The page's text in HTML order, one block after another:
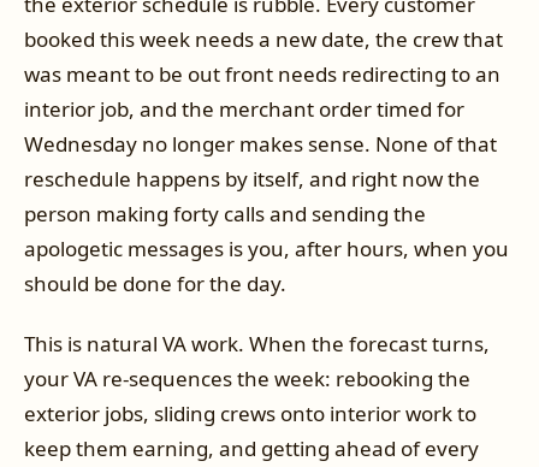
booked this week needs a new date, the crew that
was meant to be out front needs redirecting to an
interior job, and the merchant order timed for
Wednesday no longer makes sense. None of that
reschedule happens by itself, and right now the
person making forty calls and sending the
apologetic messages is you, after hours, when you
should be done for the day.
This is natural VA work. When the forecast turns,
your VA re-sequences the week: rebooking the
exterior jobs, sliding crews onto interior work to
keep them earning, and getting ahead of every